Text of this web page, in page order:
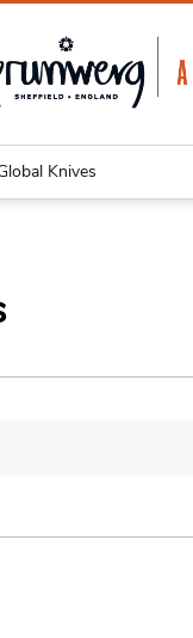
Knives